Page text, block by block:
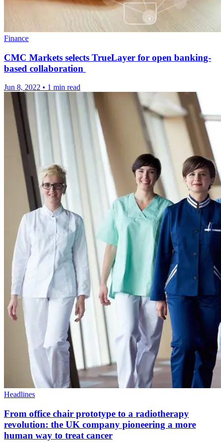
Finance
CMC Markets selects TrueLayer for open banking-
based collaboration
Jun 8, 2022 • 1 min read
Headlines
From office chair prototype to a radiotherapy
revolution: the UK company pioneering a more
human way to treat cancer